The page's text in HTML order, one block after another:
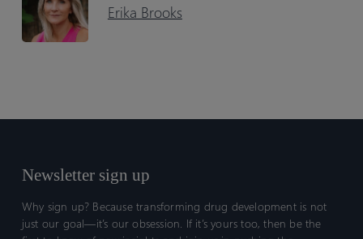
Erika Brooks
Newsletter sign up
Why sign up? Because transforming drug development is not
just our goal—it’s our obsession. If it’s yours too, then be the